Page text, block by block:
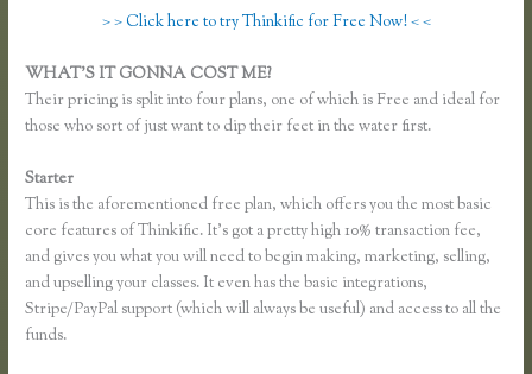
> > Click here to try Thinkific for Free Now! < <
WHAT’S IT GONNA COST ME?
Their pricing is split into four plans, one of which is Free and ideal for
those who sort of just want to dip their feet in the water first.
Starter
This is the aforementioned free plan, which offers you the most basic
core features of Thinkific. It’s got a pretty high 10% transaction fee,
and gives you what you will need to begin making, marketing, selling,
and upselling your classes. It even has the basic integrations,
Stripe/PayPal support (which will always be useful) and access to all the
funds.